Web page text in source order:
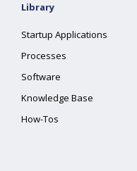
Library
Startup Applications
Processes
Software
Knowledge Base
How-Tos